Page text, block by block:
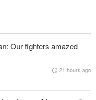
on U.S. correcting
with Saudi Arabia is
Our fighters amazed
21 hours ago